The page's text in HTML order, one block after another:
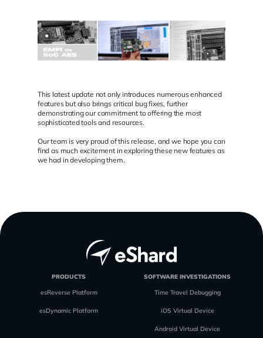
This latest update not only introduces numerous enhanced
features but also brings critical bug fixes, further
demonstrating our commitment to offering the most
sophisticated tools and resources.
Our team is very proud of this release, and we hope you can
find as much excitement in exploring these new features as
we had in developing them.
PRODUCTS
esReverse Platform
esDynamic Platform
SOFTWARE INVESTIGATIONS
Time Travel Debugging
iOS Virtual Device
Android Virtual Device